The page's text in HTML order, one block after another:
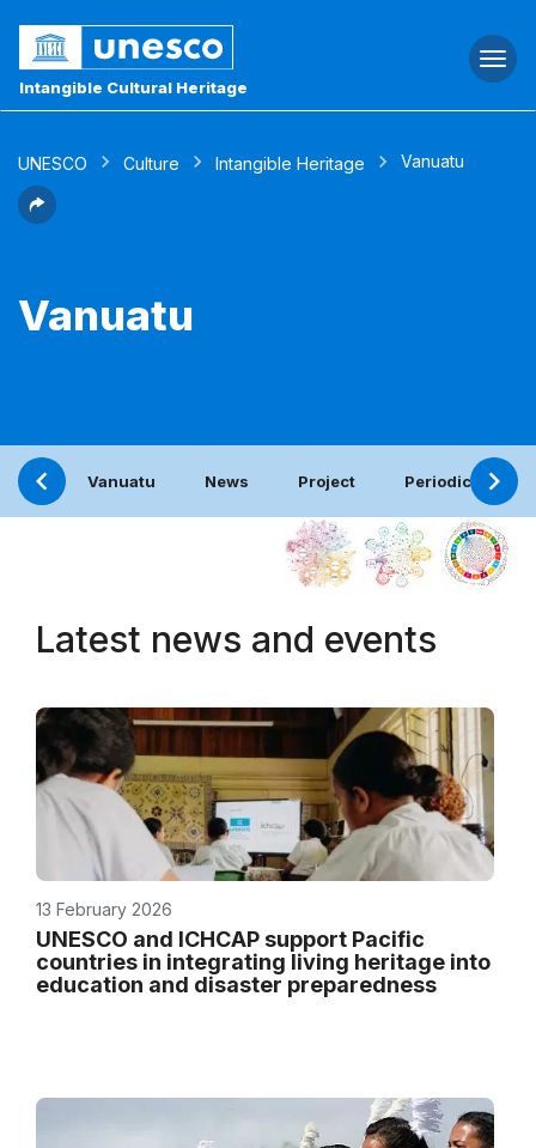
Intangible Cultural Heritage
UNESCO Culture Intangible Heritage Vanuatu
Vanuatu
Vanuatu News Project Periodic report
Latest news and events
13 February 2026
UNESCO and ICHCAP support Pacific
countries in integrating living heritage into
education and disaster preparedness